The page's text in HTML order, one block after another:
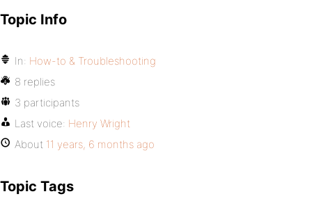
Topic Info
In: How-to & Troubleshooting
8 replies
3 participants
Last voice: Henry Wright
About 11 years, 6 months ago
Topic Tags